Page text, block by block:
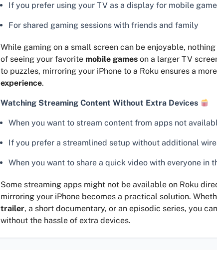
If you prefer using your TV as a display for mobile
For shared gaming sessions with friends and family
While gaming on a small screen can be enjoyable,
of seeing your favorite mobile games on a larger TV
to puzzles, mirroring your iPhone to a Roku ensures a more
experience.
Watching Streaming Content Without Extra Devices
When you want to stream content from apps not
If you prefer a streamlined setup without additional
When you want to share a quick video with everyone in
Some streaming apps might not be available on Roku
mirroring your iPhone becomes a practical solution.
trailer, a short documentary, or an episodic series, you can
without the hassle of extra devices.